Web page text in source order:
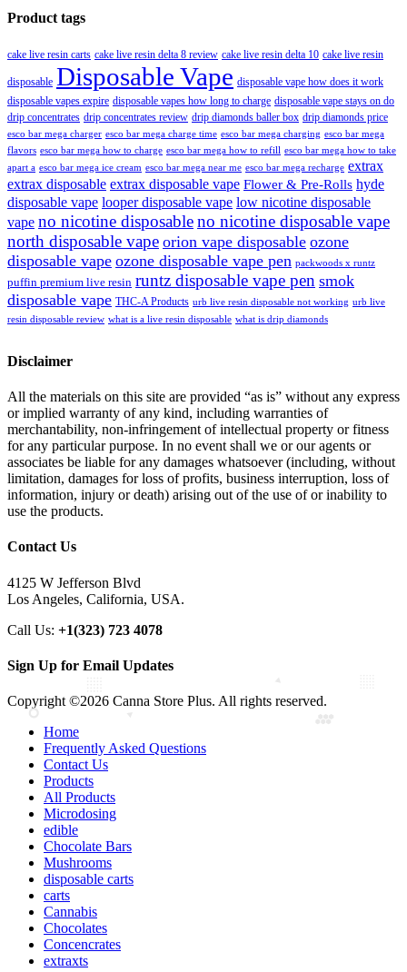
Product tags
cake live resin carts cake live resin delta 8 review cake live resin delta 10 cake live resin
disposable Disposable Vape disposable vape how does it work
disposable vapes expire disposable vapes how long to charge disposable vape stays on do
drip concentrates drip concentrates review drip diamonds baller box drip diamonds price
esco bar mega charger esco bar mega charge time esco bar mega charging esco bar mega
flavors esco bar mega how to charge esco bar mega how to refill esco bar mega how to take
apart a esco bar mega ice cream esco bar mega near me esco bar mega recharge extrax
extrax disposable extrax disposable vape Flower & Pre-Rolls hyde
disposable vape looper disposable vape low nicotine disposable
vape no nicotine disposableno nicotine disposable vape
north disposable vape orion vape disposable ozone
disposable vape ozone disposable vape pen packwoods x runtz
puffin premium live resin runtz disposable vape pen smok
disposable vape THC-A Products urb live resin disposable not working urb live
resin disposable review what is a live resin disposable what is drip diamonds
Disclaimer
All the materials on this site are provided “as is” without any express
or implied warranty of any kind, including warranties of
merchantability, non-infringement of intellectual property or fitness
for any particular purpose. In no event shall we or our agents or
associates be liable for any damages whatsoever (including, without
limitation, damages for loss of profits, business interruption, loss of
information, injury or death) arising out of the use of or inability to
use the products.
Contact Us
4125 W Jefferson Blvd
Los Angeles, California, USA.
Call Us: +1(323) 723 4078
Sign Up for Email Updates
Copyright ©2026 Canna Store Plus. All rights reserved.
Home
Frequently Asked Questions
Contact Us
Products
All Products
Microdosing
edible
Chocolate Bars
Mushrooms
disposable carts
carts
Cannabis
Chocolates
Concencrates
extraxts